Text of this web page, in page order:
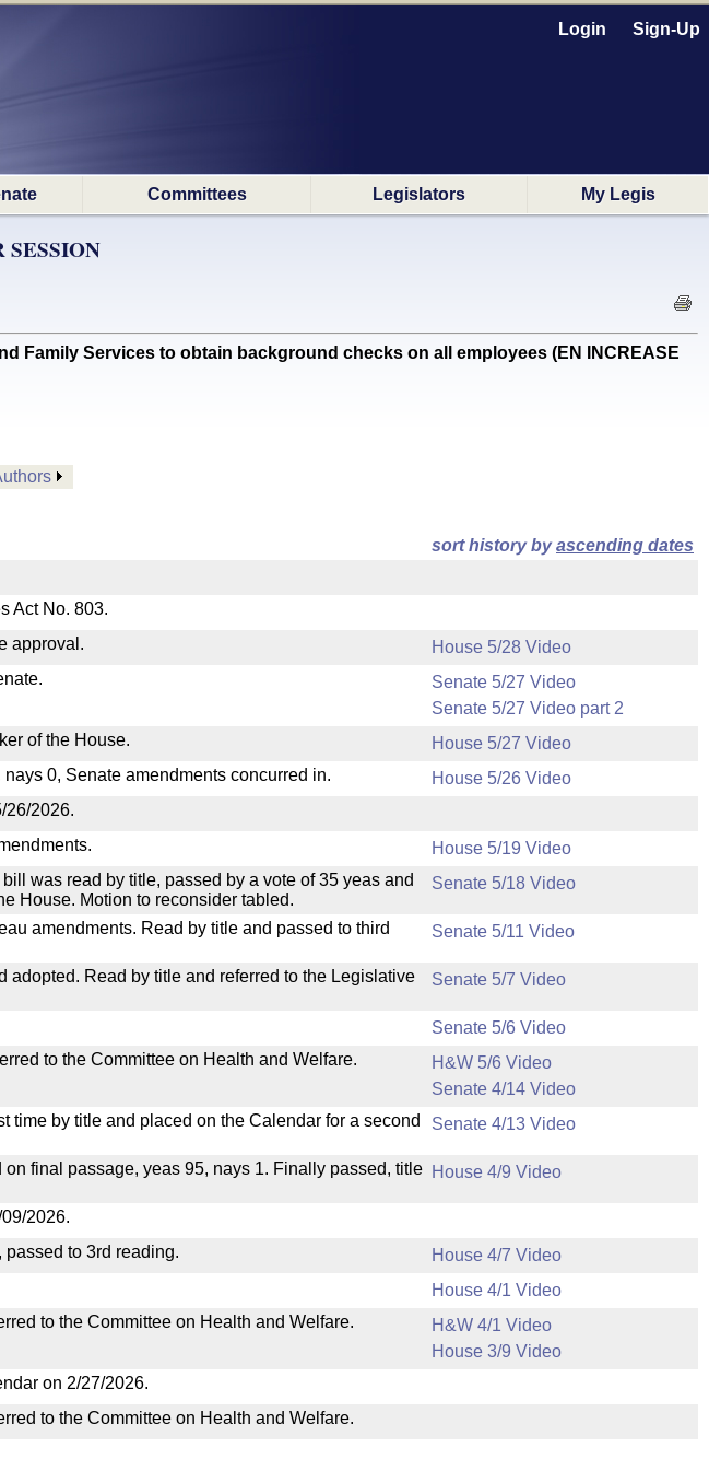
Login Sign-Up
Committees Legislators My Legis
SESSION
Family Services to obtain background checks on all employees (EN INCREASE
sort history byascending dates
Act No. 803.
approval.
House 5/28 Video
Senate 5/27 Video
Senate 5/27 Video part 2
of the House.
House 5/27 Video
0, Senate amendments concurred in.
House 5/26 Video
26/2026.
House 5/19 Video
was read by title, passed by a vote of 35 yeas and
House. Motion to reconsider tabled.
Senate 5/18 Video
amendments. Read by title and passed to third
Senate 5/11 Video
adopted. Read by title and referred to the Legislative
Senate 5/7 Video
Senate 5/6 Video
to the Committee on Health and Welfare.
H&W 5/6 Video
Senate 4/14 Video
time by title and placed on the Calendar for a second
Senate 4/13 Video
final passage, yeas 95, nays 1. Finally passed, title House 4/9 Video
2026.
to 3rd reading.
House 4/7 Video
House 4/1 Video
to the Committee on Health and Welfare.
H&W 4/1 Video
House 3/9 Video
on 2/27/2026.
to the Committee on Health and Welfare.